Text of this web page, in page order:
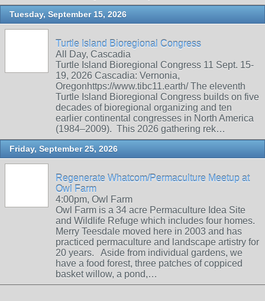
Tuesday, September 15, 2026
Turtle Island Bioregional Congress
All Day, Cascadia
Turtle Island Bioregional Congress 11 Sept. 15-
19, 2026 Cascadia: Vernonia,
Oregonhttps://www.tibc11.earth/ The eleventh
Turtle Island Bioregional Congress builds on five
decades of bioregional organizing and ten
earlier continental congresses in North America
(1984–2009). This 2026 gathering rek…
Friday, September 25, 2026
Regenerate Whatcom/Permaculture Meetup at
Owl Farm
4:00pm, Owl Farm
Owl Farm is a 34 acre Permaculture Idea Site
and Wildlife Refuge which includes four homes.
Merry Teesdale moved here in 2003 and has
practiced permaculture and landscape artistry for
20 years. Aside from individual gardens, we
have a food forest, three patches of coppiced
basket willow, a pond,…